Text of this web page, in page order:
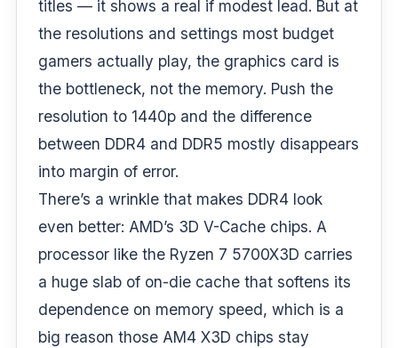
titles — it shows a real if modest lead. But at
the resolutions and settings most budget
gamers actually play, the graphics card is
the bottleneck, not the memory. Push the
resolution to 1440p and the difference
between DDR4 and DDR5 mostly disappears
into margin of error.
There’s a wrinkle that makes DDR4 look
even better: AMD’s 3D V-Cache chips. A
processor like the Ryzen 7 5700X3D carries
a huge slab of on-die cache that softens its
dependence on memory speed, which is a
big reason those AM4 X3D chips stay